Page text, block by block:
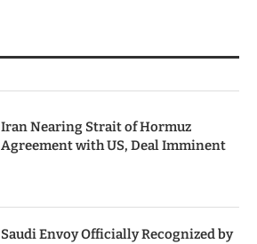
Iran Nearing Strait of Hormuz
Agreement with US, Deal Imminent
Saudi Envoy Officially Recognized by